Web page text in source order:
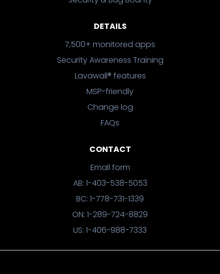
DETAILS
7,500+ monitored apps
Security Awareness Training
Lavawall® features
MSP-friendly
Change log
FAQs
CONTACT
Email form
AB: 1-403-538-5053
BC: 1-778-731-1339
ON: 1-289-724-8829
US: 1-406-988-7333